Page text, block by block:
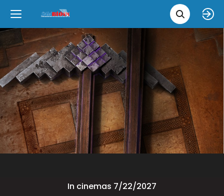
Movie
Back
Upcoming
Close
New Films
Classic Films
Chick Flicks
Opera
Back
Language
Close
íslenska
English
In cinemas 7/22/2027